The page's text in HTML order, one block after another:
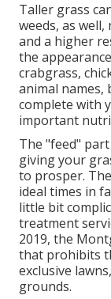
Taller grass
weeds, as
and a higher
the
crabgrass,
animal names,
complete with
important
The "feed"
giving your
to prosper.
ideal times in
little bit
treatment
2019, the
that prohibits
exclusive
grounds.